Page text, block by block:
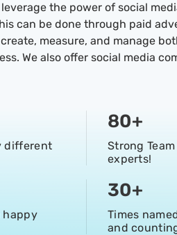
the power of social
can be done through paid
measure, and manage
We also offer social media
different
80+
Strong
experts!
happy
30+
Times
and